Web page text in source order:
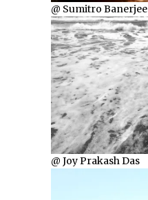
@ Sumitro Banerjee
@ Joy Prakash Das